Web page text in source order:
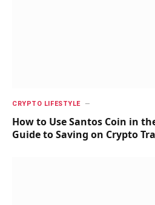
CRYPTO LIFESTYLE
How to Use Santos Coin in
Guide to Saving on Crypto